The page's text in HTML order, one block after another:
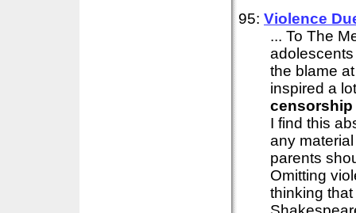
95: Violence
... To The
the blame
inspired a
censorship
I find this
any
parents
Omitting
thinking